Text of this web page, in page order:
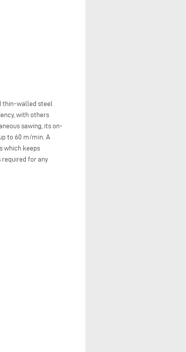
thin-walled steel
with others
sawing, its on-
to 60 m/min. A
which keeps
for any